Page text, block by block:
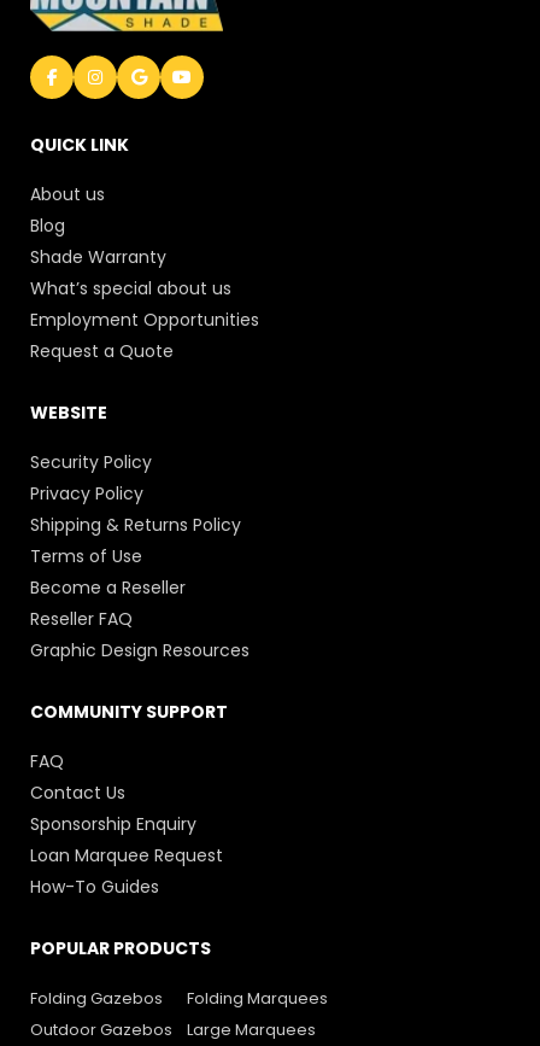
QUICK LINK
About us
Blog
Shade Warranty
What’s special about us
Employment Opportunities
Request a Quote
WEBSITE
Security Policy
Privacy Policy
Shipping & Returns Policy
Terms of Use
Become a Reseller
Reseller FAQ
Graphic Design Resources
COMMUNITY SUPPORT
FAQ
Contact Us
Sponsorship Enquiry
Loan Marquee Request
How-To Guides
POPULAR PRODUCTS
Folding Gazebos
Outdoor Gazebos
Folding Marquees
Large Marquees